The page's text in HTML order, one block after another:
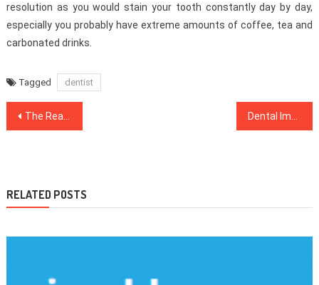
resolution as you would stain your tooth constantly day by day,
especially you probably have extreme amounts of coffee, tea and
carbonated drinks.
Tagged dentist
Post
The Real Story About Health Care That The Experts Do not Want You To Know
RELATED POSTS